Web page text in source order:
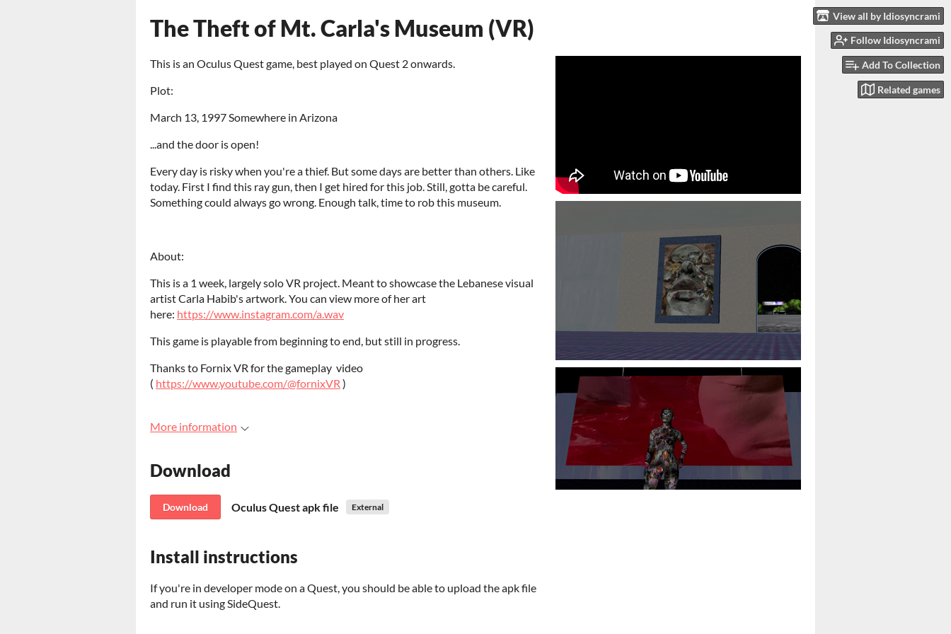
View all by Idiosyncrami
Follow Idiosyncrami
Add To Collection
Related games
The Theft of Mt. Carla's Museum (VR)
This is an Oculus Quest game, best played on Quest 2 onwards.
Plot:
March 13, 1997 Somewhere in Arizona
...and the door is open!
Every day is risky when you're a thief. But some days are better than others. Like
today. First I find this ray gun, then I get hired for this job. Still, gotta be careful.
Something could always go wrong. Enough talk, time to rob this museum.
About:
This is a 1 week, largely solo VR project. Meant to showcase the Lebanese visual
artist Carla Habib's artwork. You can view more of her art
here: https://www.instagram.com/a.wav
This game is playable from beginning to end, but still in progress.
Thanks to Fornix VR for the gameplay video
( https://www.youtube.com/@fornixVR )
More information
Download
Download Oculus Quest apk file External
Install instructions
If you're in developer mode on a Quest, you should be able to upload the apk file
and run it using SideQuest.